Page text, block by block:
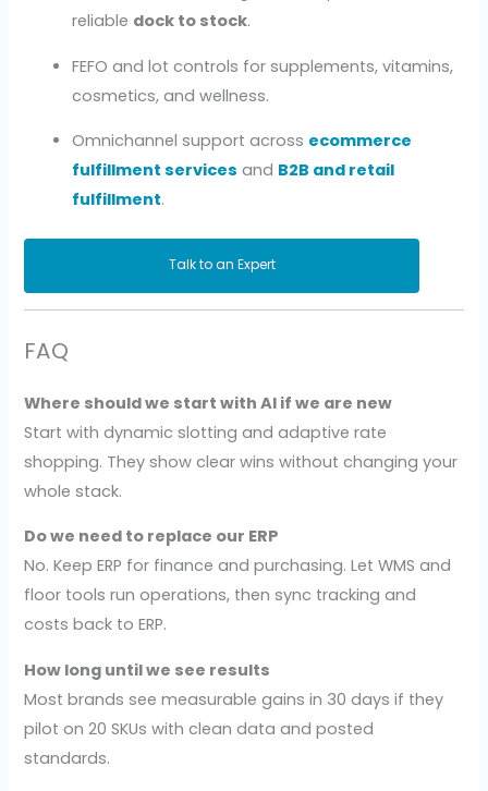
reliable dock to stock.
FEFO and lot controls for supplements, vitamins,
cosmetics, and wellness.
Omnichannel support across ecommerce
fulfillment services and B2B and retail
fulfillment.
Talk to an Expert
FAQ
Where should we start with AI if we are new
Start with dynamic slotting and adaptive rate
shopping. They show clear wins without changing your
whole stack.
Do we need to replace our ERP
No. Keep ERP for finance and purchasing. Let WMS and
floor tools run operations, then sync tracking and
costs back to ERP.
How long until we see results
Most brands see measurable gains in 30 days if they
pilot on 20 SKUs with clean data and posted
standards.